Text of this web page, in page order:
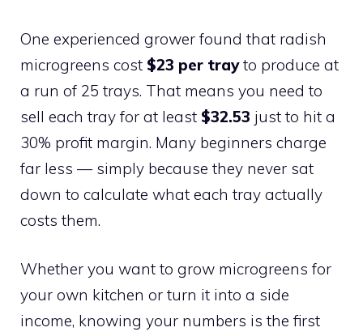
One experienced grower found that radish
microgreens cost $23 per trayto produce at
a run of 25 trays. That means you need to
sell each tray for at least $32.53 just to hit a
30% profit margin. Many beginners charge
far less — simply because they never sat
down to calculate what each tray actually
costs them.
Whether you want to grow microgreens for
your own kitchen or turn it into a side
income, knowing your numbers is the first